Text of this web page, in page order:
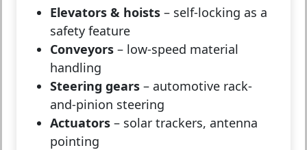
Elevators & hoists – self-locking as a
safety feature
Conveyors – low-speed material
handling
Steering gears – automotive rack-
and-pinion steering
Actuators – solar trackers, antenna
pointing